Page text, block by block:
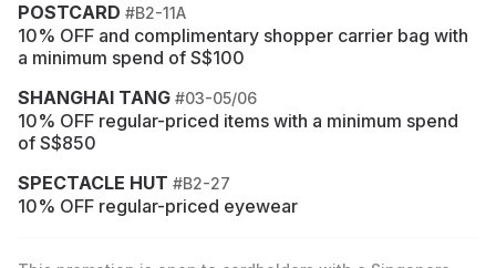
POSTCARD #B2-11A
10% OFF and complimentary shopper carrier bag with
a minimum spend of S$100
SHANGHAI TANG #03-05/06
10% OFF regular-priced items with a minimum spend
of S$850
SPECTACLE HUT #B2-27
10% OFF regular-priced eyewear